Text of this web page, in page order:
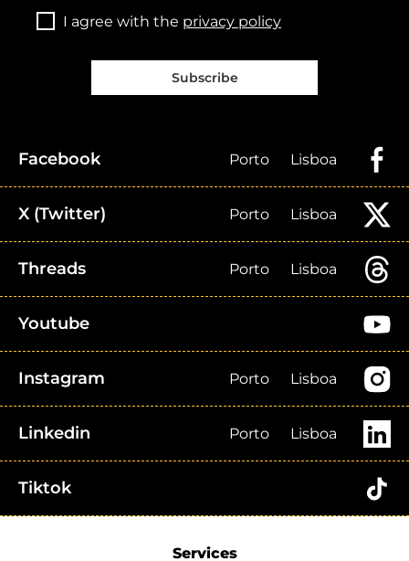
I agree with the privacy policy
Subscribe
Facebook Porto Lisboa
X (Twitter) Porto Lisboa
Threads Porto Lisboa
Youtube
Instagram Porto Lisboa
Linkedin Porto Lisboa
Tiktok
Services